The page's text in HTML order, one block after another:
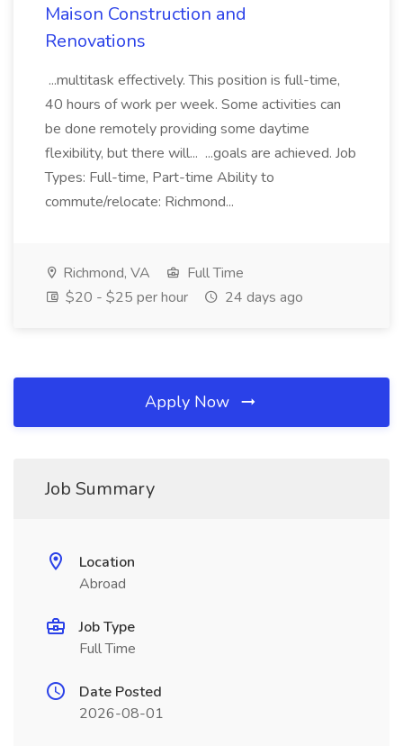
Maison Construction and
Renovations
...multitask effectively. This position is full-time,
40 hours of work per week. Some activities can
be done remotely providing some daytime
flexibility, but there will... ...goals are achieved. Job
Types: Full-time, Part-time Ability to
commute/relocate: Richmond...
Richmond, VA
Full Time
$20 - $25 per hour
24 days ago
Apply Now
Job Summary
Location
Abroad
Job Type
Full Time
Date Posted
2026-08-01